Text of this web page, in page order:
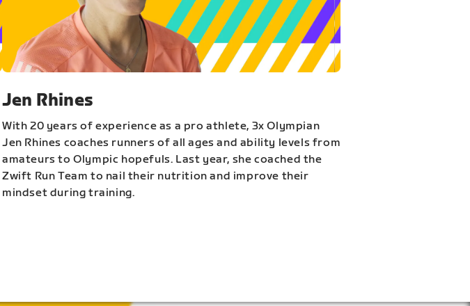
Jen Rhines
With 20 years of experience as a pro athlete, 3x Olympian
Jen Rhines coaches runners of all ages and ability levels from
amateurs to Olympic hopefuls. Last year, she coached the
Zwift Run Team to nail their nutrition and improve their
mindset during training.